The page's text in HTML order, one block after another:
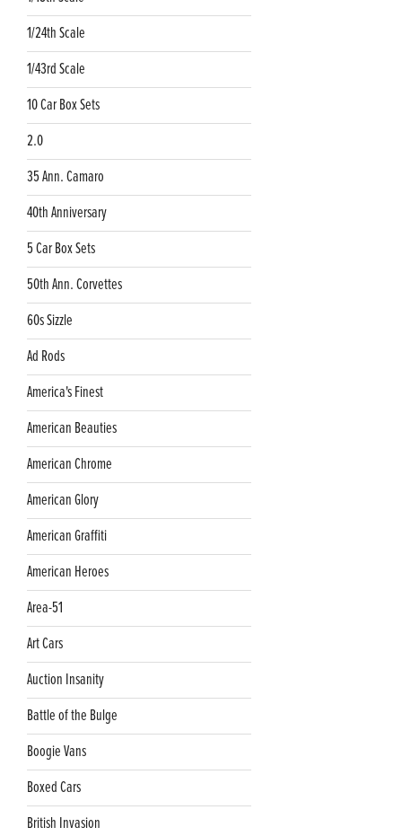
1/24th Scale
1/43rd Scale
10 Car Box Sets
2.0
35 Ann. Camaro
40th Anniversary
5 Car Box Sets
50th Ann. Corvettes
60s Sizzle
Ad Rods
America's Finest
American Beauties
American Chrome
American Glory
American Graffiti
American Heroes
Area-51
Art Cars
Auction Insanity
Battle of the Bulge
Boogie Vans
Boxed Cars
British Invasion